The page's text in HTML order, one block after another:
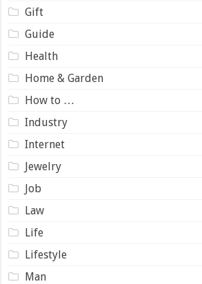
Gift
Guide
Health
Home & Garden
How to …
Industry
Internet
Jewelry
Job
Law
Life
Lifestyle
Man